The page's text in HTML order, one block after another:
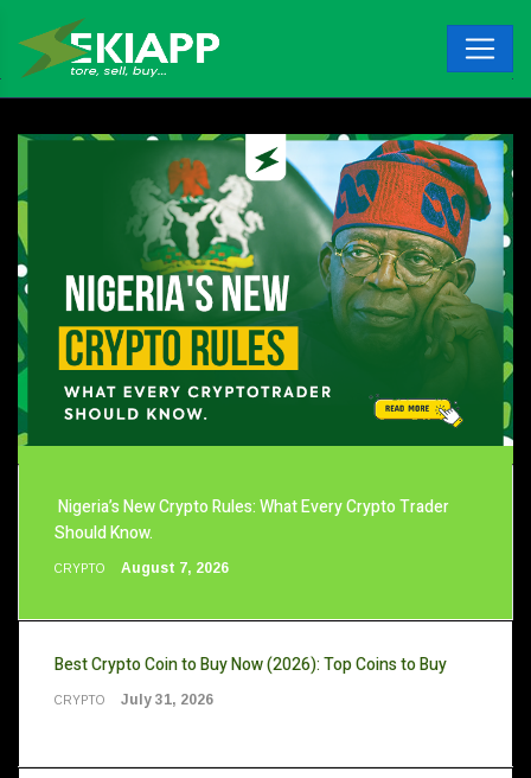
Nigeria’s New Crypto Rules: What Every Crypto Trader
Should Know.
CRYPTO August 7, 2026
Best Crypto Coin to Buy Now (2026): Top Coins to Buy
CRYPTO July 31, 2026